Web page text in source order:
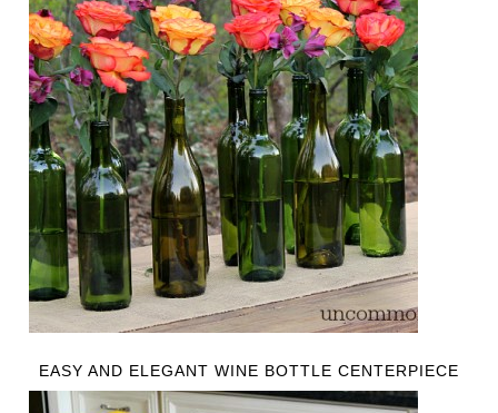
EASY AND ELEGANT WINE BOTTLE CENTERPIECE